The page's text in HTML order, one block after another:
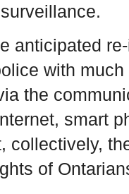
anticipated
with
the
smart
collectively,
of